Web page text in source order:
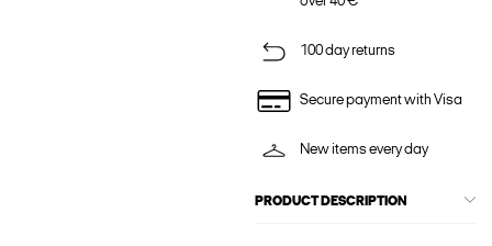
100 day returns
Secure payment with Visa
New items every day
PRODUCT DESCRIPTION